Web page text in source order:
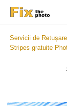
Servicii de
Stripes gratuite